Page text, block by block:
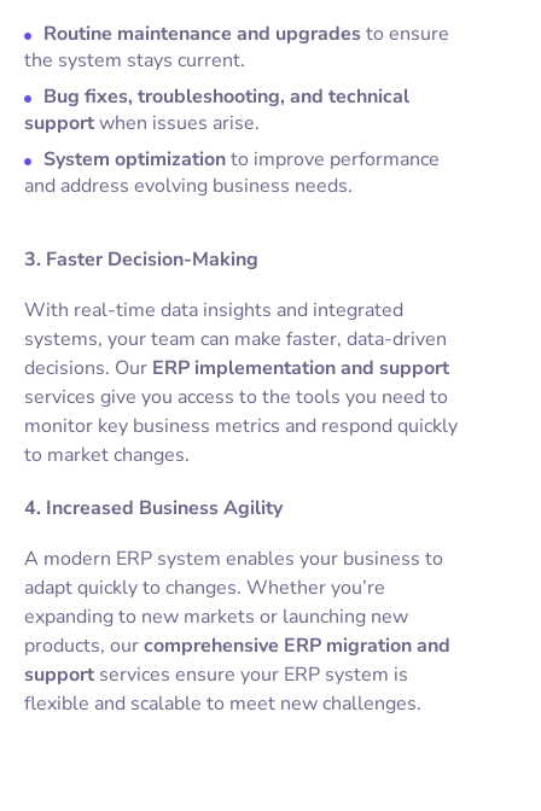
Routine maintenance and upgradesto ensure
the system stays current.
Bug fixes, troubleshooting, and technical
supportwhen issues arise.
System optimizationto improve performance
and address evolving business needs.
3. Faster Decision-Making
With real-time data insights and integrated
systems, your team can make faster, data-driven
decisions. Our ERP implementation and support
services give you access to the tools you need to
monitor key business metrics and respond quickly
to market changes.
4. Increased Business Agility
A modern ERP system enables your business to
adapt quickly to changes. Whether you’re
expanding to new markets or launching new
products, ourcomprehensive ERP migration and
support services ensure your ERP system is
flexible and scalable to meet new challenges.